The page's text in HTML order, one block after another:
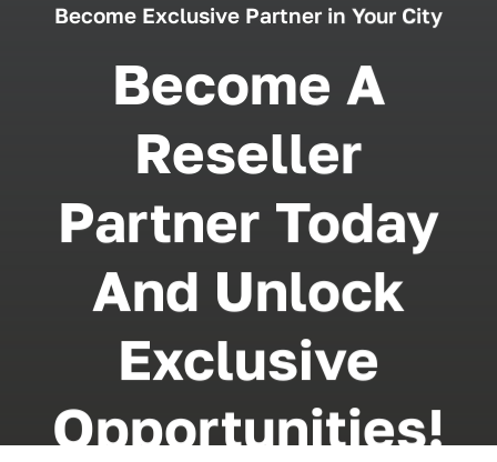
Become Exclusive Partner in Your City
Become A
Reseller
Partner Today
And Unlock
Exclusive
Opportunities!